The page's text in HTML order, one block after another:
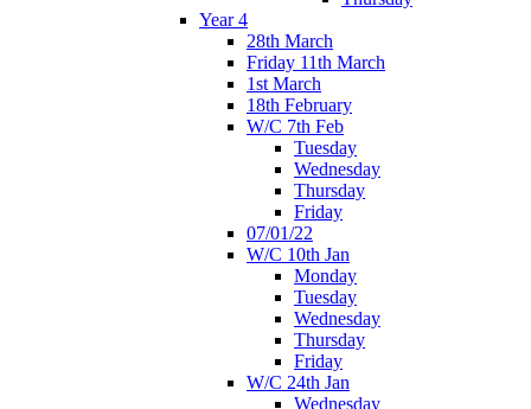
Year 4
28th March
Friday 11th March
1st March
18th February
W/C 7th Feb
Tuesday
Wednesday
Thursday
Friday
07/01/22
W/C 10th Jan
Monday
Tuesday
Wednesday
Thursday
Friday
W/C 24th Jan
Wednesday